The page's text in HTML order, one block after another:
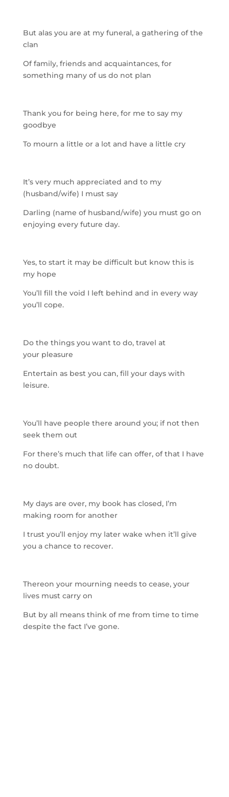
But alas you are at my funeral, a gathering of the
clan
Of family, friends and acquaintances, for
something many of us do not plan
Thank you for being here, for me to say my
goodbye
To mourn a little or a lot and have a little cry
It’s very much appreciated and to my
(husband/wife) I must say
Darling (name of husband/wife) you must go on
enjoying every future day.
Yes, to start it may be difficult but know this is
my hope
You’ll fill the void I left behind and in every way
you’ll cope.
Do the things you want to do, travel at
your pleasure
Entertain as best you can, fill your days with
leisure.
You’ll have people there around you; if not then
seek them out
For there’s much that life can offer, of that I have
no doubt.
My days are over, my book has closed, I’m
making room for another
I trust you’ll enjoy my later wake when it’ll give
you a chance to recover.
Thereon your mourning needs to cease, your
lives must carry on
But by all means think of me from time to time
despite the fact I’ve gone.